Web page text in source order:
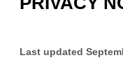
Last updated